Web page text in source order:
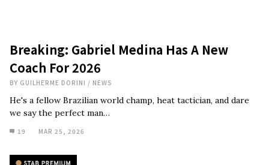
Breaking: Gabriel Medina Has A New
Coach For 2026
BY GUILHERME DORINI / NEWS
He's a fellow Brazilian world champ, heat tactician, and dare
we say the perfect man…
19 MAR 25, 2026